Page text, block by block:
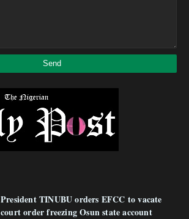
President TINUBU orders EFCC to vacate
court order freezing Osun state account